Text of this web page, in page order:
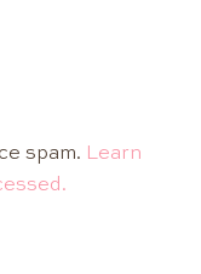
spam. Learn